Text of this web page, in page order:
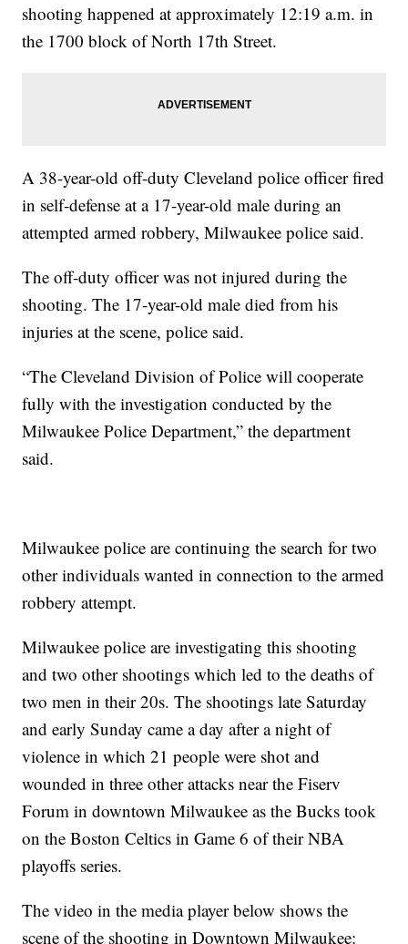
shooting happened at approximately 12:19 a.m. in
the 1700 block of North 17th Street.
A 38-year-old off-duty Cleveland police officer fired
in self-defense at a 17-year-old male during an
attempted armed robbery, Milwaukee police said.
The off-duty officer was not injured during the
shooting. The 17-year-old male died from his
injuries at the scene, police said.
“The Cleveland Division of Police will cooperate
fully with the investigation conducted by the
Milwaukee Police Department,” the department
said.
Milwaukee police are continuing the search for two
other individuals wanted in connection to the armed
robbery attempt.
Milwaukee police are investigating this shooting
and two other shootings which led to the deaths of
two men in their 20s. The shootings late Saturday
and early Sunday came a day after a night of
violence in which 21 people were shot and
wounded in three other attacks near the Fiserv
Forum in downtown Milwaukee as the Bucks took
on the Boston Celtics in Game 6 of their NBA
playoffs series.
The video in the media player below shows the
scene of the shooting in Downtown Milwaukee: